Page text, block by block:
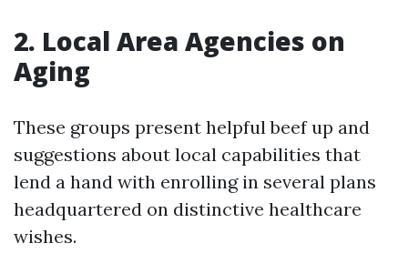
2. Local Area Agencies on
Aging
These groups present helpful beef up and
suggestions about local capabilities that
lend a hand with enrolling in several plans
headquartered on distinctive healthcare
wishes.